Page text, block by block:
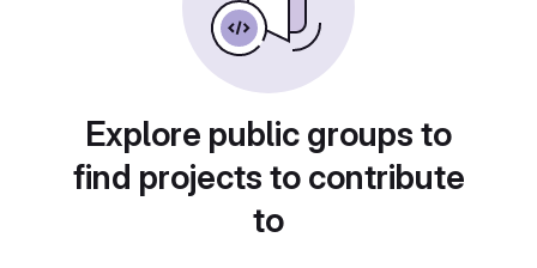
Explore public groups to
find projects to contribute
to